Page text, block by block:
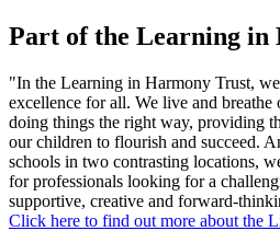
Part of the Learning in
"In the Learning in Harmony Trust,
excellence for all. We live and breathe
doing things the right way, providing
our children to flourish and succeed.
schools in two contrasting locations,
for professionals looking for a
supportive, creative and forward-
Click here to find out more about the